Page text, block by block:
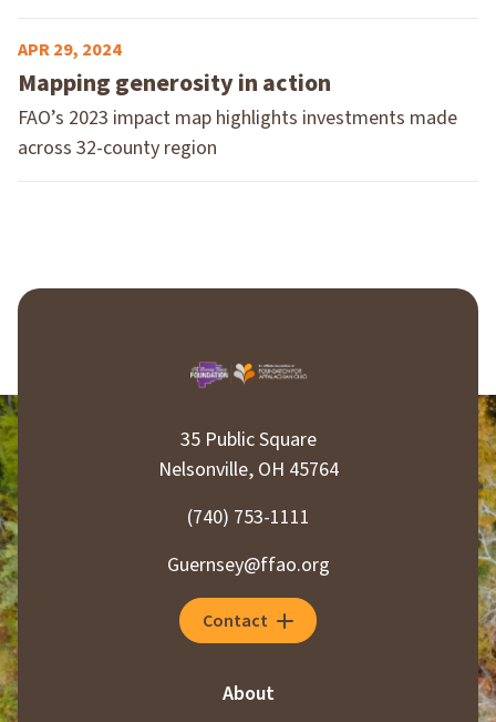
APR 29, 2024
Mapping generosity in action
FAO’s 2023 impact map highlights investments made
across 32-county region
35 Public Square
Nelsonville, OH 45764
(740) 753-1111
Guernsey@ffao.org
Contact
About